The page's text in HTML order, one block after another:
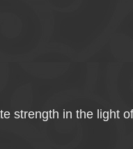
strength in the light